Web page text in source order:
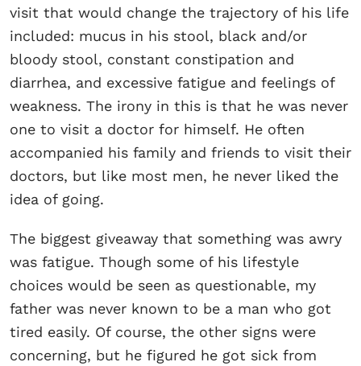
visit that would change the trajectory of his life
included: mucus in his stool, black and/or
bloody stool, constant constipation and
diarrhea, and excessive fatigue and feelings of
weakness. The irony in this is that he was never
one to visit a doctor for himself. He often
accompanied his family and friends to visit their
doctors, but like most men, he never liked the
idea of going.
The biggest giveaway that something was awry
was fatigue. Though some of his lifestyle
choices would be seen as questionable, my
father was never known to be a man who got
tired easily. Of course, the other signs were
concerning, but he figured he got sick from